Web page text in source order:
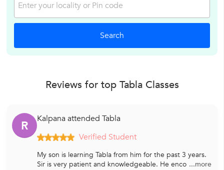
Reviews for top Tabla Classes
R
Kalpana attended Tabla
Verified Student
My son is learning Tabla from him for the past 3 years.
Sir is very patient and knowledgeable. He enco ...more